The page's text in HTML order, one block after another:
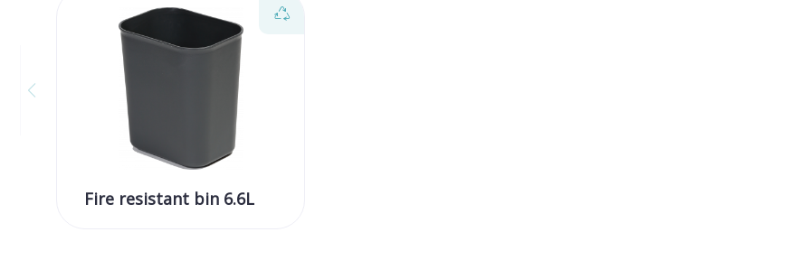
Fire resistant bin 6.6L